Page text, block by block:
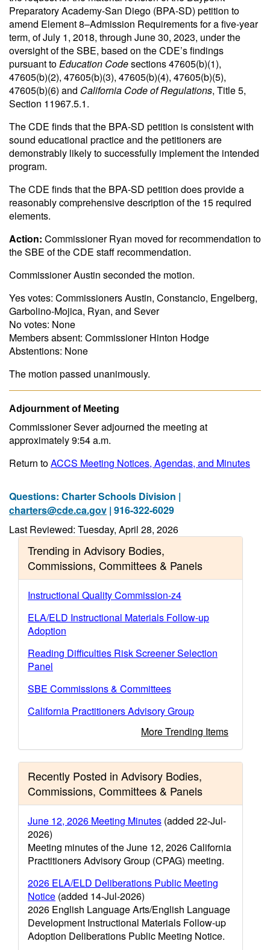
Preparatory Academy-San Diego (BPA-SD) petition to
amend Element 8–Admission Requirements for a five-year
term, of July 1, 2018, through June 30, 2023, under the
oversight of the SBE, based on the CDE’s findings
pursuant toEducation Codesections 47605(b)(1),
47605(b)(2), 47605(b)(3), 47605(b)(4), 47605(b)(5),
47605(b)(6) and California Code of Regulations, Title 5,
Section 11967.5.1.
The CDE finds that the BPA-SD petition is consistent with
sound educational practice and the petitioners are
demonstrably likely to successfully implement the intended
program.
The CDE finds that the BPA-SD petition does provide a
reasonably comprehensive description of the 15 required
elements.
Action: Commissioner Ryan moved for recommendation to
the SBE of the CDE staff recommendation.
Commissioner Austin seconded the motion.
Yes votes: Commissioners Austin, Constancio, Engelberg,
Garbolino-Mojica, Ryan, and Sever
No votes: None
Members absent: Commissioner Hinton Hodge
Abstentions: None
The motion passed unanimously.
Adjournment of Meeting
Commissioner Sever adjourned the meeting at
approximately 9:54 a.m.
Return toACCS Meeting Notices, Agendas, and Minutes
Questions: Charter Schools Division |
charters@cde.ca.gov | 916-322-6029
Last Reviewed: Tuesday, April 28, 2026
Trending in Advisory Bodies,
Commissions, Committees & Panels
Instructional Quality Commission-z4
ELA/ELD Instructional Materials Follow-up
Adoption
Reading Difficulties Risk Screener Selection
Panel
SBE Commissions & Committees
California Practitioners Advisory Group
More Trending Items
Recently Posted in Advisory Bodies,
Commissions, Committees & Panels
June 12, 2026 Meeting Minutes (added 22-Jul-
2026)
Meeting minutes of the June 12, 2026 California
Practitioners Advisory Group (CPAG) meeting.
2026 ELA/ELD Deliberations Public Meeting
Notice (added 14-Jul-2026)
2026 English Language Arts/English Language
Development Instructional Materials Follow-up
Adoption Deliberations Public Meeting Notice.